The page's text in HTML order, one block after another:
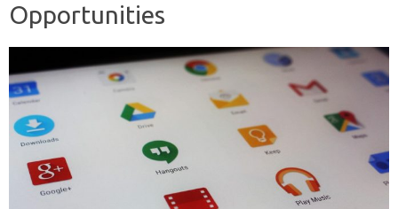
Opportunities